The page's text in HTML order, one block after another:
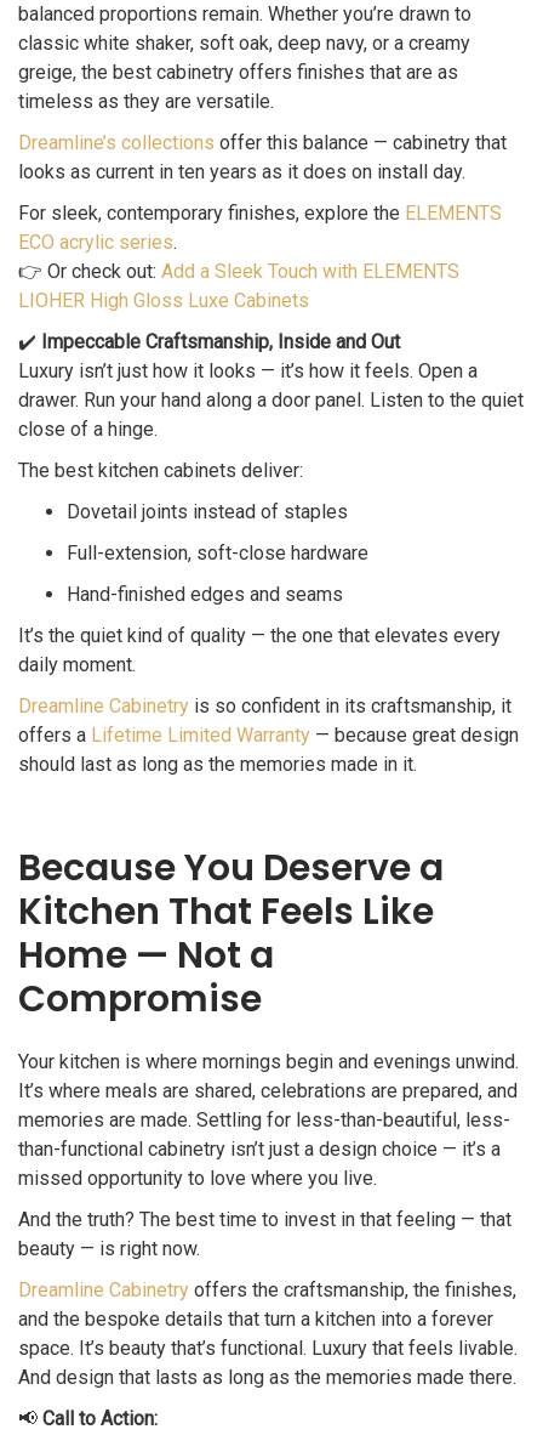
balanced proportions remain. Whether you’re drawn to
classic white shaker, soft oak, deep navy, or a creamy
greige, the best cabinetry offers finishes that are as
timeless as they are versatile.
Dreamline’s collections offer this balance — cabinetry that
looks as current in ten years as it does on install day.
For sleek, contemporary finishes, explore the ELEMENTS
ECO acrylic series.
👉 Or check out: Add a Sleek Touch with ELEMENTS
LIOHER High Gloss Luxe Cabinets
✔️ Impeccable Craftsmanship, Inside and Out
Luxury isn’t just how it looks — it’s how it feels. Open a
drawer. Run your hand along a door panel. Listen to the quiet
close of a hinge.
The best kitchen cabinets deliver:
Dovetail joints instead of staples
Full-extension, soft-close hardware
Hand-finished edges and seams
It’s the quiet kind of quality — the one that elevates every
daily moment.
Dreamline Cabinetry is so confident in its craftsmanship, it
offers a Lifetime Limited Warranty — because great design
should last as long as the memories made in it.
Because You Deserve a
Kitchen That Feels Like
Home — Not a
Compromise
Your kitchen is where mornings begin and evenings unwind.
It’s where meals are shared, celebrations are prepared, and
memories are made. Settling for less-than-beautiful, less-
than-functional cabinetry isn’t just a design choice — it’s a
missed opportunity to love where you live.
And the truth? The best time to invest in that feeling — that
beauty — is right now.
Dreamline Cabinetry offers the craftsmanship, the finishes,
and the bespoke details that turn a kitchen into a forever
space. It’s beauty that’s functional. Luxury that feels livable.
And design that lasts as long as the memories made there.
📢 Call to Action: